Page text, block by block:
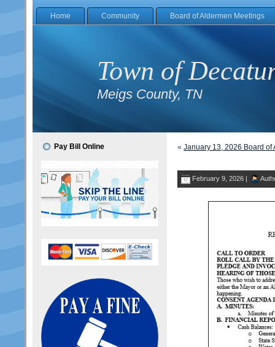
Home Community Board of Aldermen Meetings
Town of
Meigs County, TN
Pay Bill Online « January 13, 2026 Board of
February 9, 2026 |